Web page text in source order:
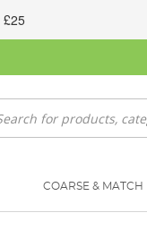
£25
COARSE & MATCH